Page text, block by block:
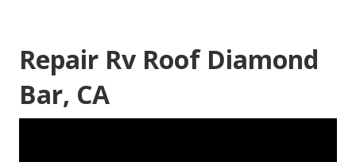
Repair Rv Roof Diamond
Bar, CA